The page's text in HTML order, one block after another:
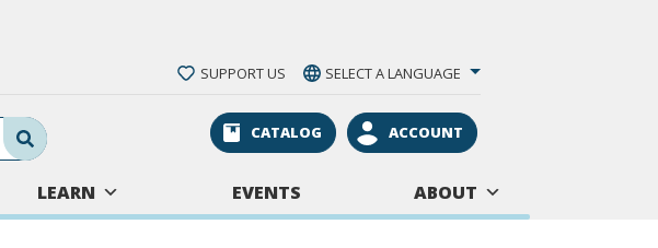
SUPPORT US SELECT A LANGUAGE
Search Submit CATALOG ACCOUNT
LEARN EVENTS ABOUT